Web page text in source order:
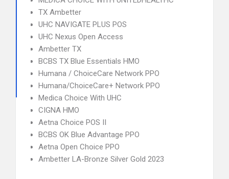
TX Ambetter
UHC NAVIGATE PLUS POS
UHC Nexus Open Access
Ambetter TX
BCBS TX Blue Essentials HMO
Humana / ChoiceCare Network PPO
Humana/ChoiceCare+ Network PPO
Medica Choice With UHC
CIGNA HMO
Aetna Choice POS II
BCBS OK Blue Advantage PPO
Aetna Open Choice PPO
Ambetter LA-Bronze Silver Gold 2023